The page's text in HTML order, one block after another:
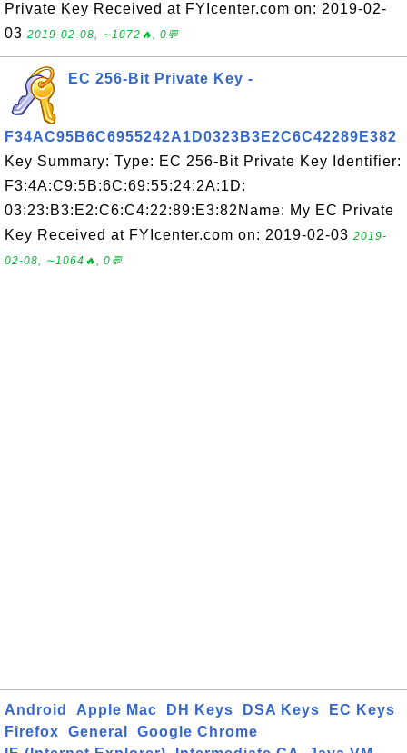
Private Key Received at FYIcenter.com on: 2019-02-
03 2019-02-08, ∼1072🔥, 0💬
EC 256-Bit Private Key -
F34AC95B6C6955242A1D0323B3E2C6C42289E382
Key Summary: Type: EC 256-Bit Private Key Identifier:
F3:4A:C9:5B:6C:69:55:24:2A:1D:
03:23:B3:E2:C6:C4:22:89:E3:82Name: My EC Private
Key Received at FYIcenter.com on: 2019-02-03 2019-
02-08, ∼1064🔥, 0💬
Android Apple Mac DH Keys DSA Keys
EC Keys
Firefox
General
Google Chrome